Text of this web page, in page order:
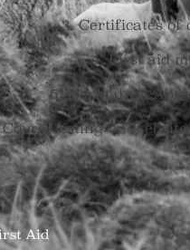
3. Certificates of
4. First aid
5. Normal vs.
listing on
Aid